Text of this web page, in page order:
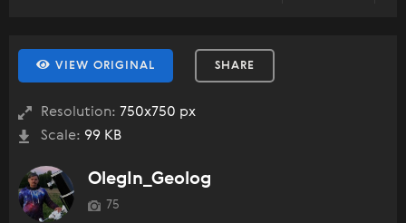
VIEW ORIGINAL SHARE
Resolution: 750x750 px
Scale: 99 KB
OlegIn_Geolog
75